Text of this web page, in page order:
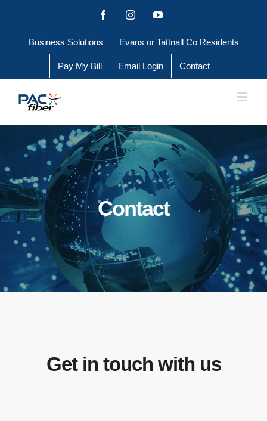
content
FacebookInstagramYouTube
Business Solutions Evans or Tattnall Co Residents
Pay My Bill Email Login Contact
Contact
Get in touch with us